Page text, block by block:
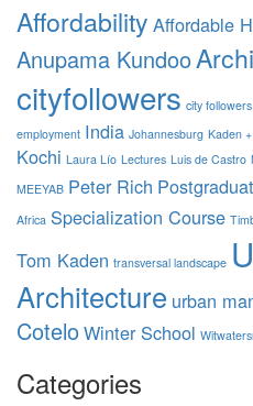
Affordability Affordable
Anupama Kundoo
cityfollowers city followers
employment India Johannesburg Kaden
Kochi Laura Lío Lectures Luis de Castro
MEEYAB Peter Rich
Africa Specialization Course
Tom Kaden transversal landscape
Architecture urban
CoteloWinter School
Categories